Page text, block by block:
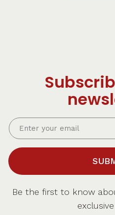
Be the first to know